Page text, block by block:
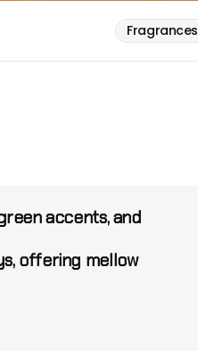
Fragrances
accents, and
offering mellow